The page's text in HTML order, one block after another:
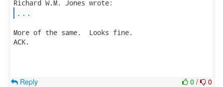
...
More of the same.  Looks fine.
ACK.
0 / 0
Reply